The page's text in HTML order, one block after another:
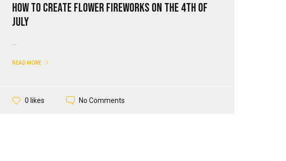
How to Create Flower Fireworks on the 4th of
July
READ MORE
0 likes No Comments